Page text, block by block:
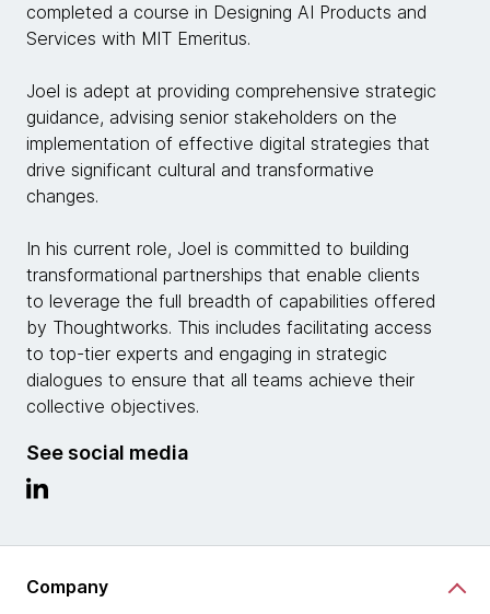
completed a course in Designing AI Products and
Services with MIT Emeritus.
Joel is adept at providing comprehensive strategic
guidance, advising senior stakeholders on the
implementation of effective digital strategies that
drive significant cultural and transformative
changes.
In his current role, Joel is committed to building
transformational partnerships that enable clients
to leverage the full breadth of capabilities offered
by Thoughtworks. This includes facilitating access
to top-tier experts and engaging in strategic
dialogues to ensure that all teams achieve their
collective objectives.
See social media
Company